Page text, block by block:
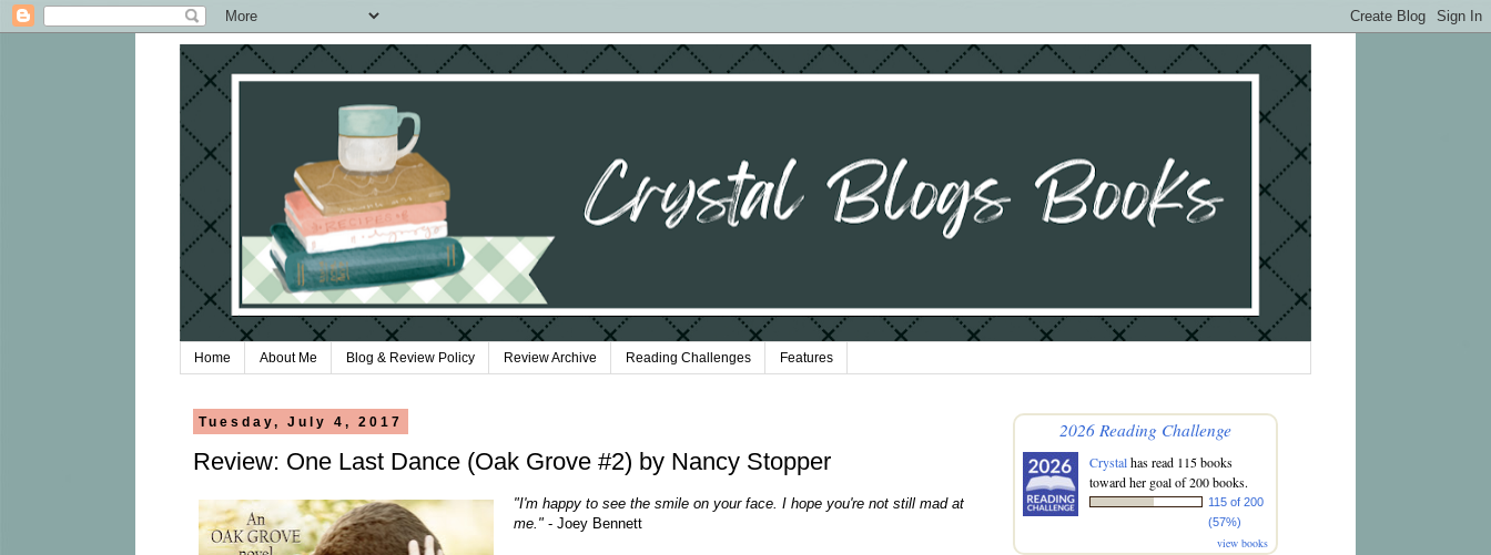
Home About Me Blog & Review Policy Review Archive Reading Challenges Features
Tuesday, July 4, 2017
Review: One Last Dance (Oak Grove #2) by Nancy Stopper
"I'm happy to see the smile on your face. I hope you're not still mad at
me."- Joey Bennett
2026 Reading Challenge
Crystalhas read 115 books
toward her goal of 200 books.
115 of 200
(57%)
view books